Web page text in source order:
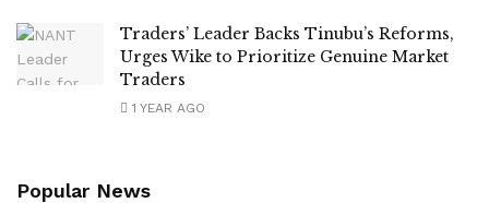
Traders’ Leader Backs Tinubu’s Reforms,
Urges Wike to Prioritize Genuine Market
Traders
1 YEAR AGO
Popular News